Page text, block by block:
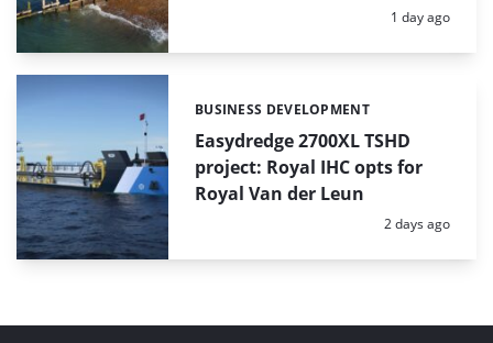
Posted:
1 day ago
Easydredge 2700XL TSHD
project: Royal IHC opts for
Royal Van der Leun
Categories:
BUSINESS DEVELOPMENT
Posted:
2 days ago